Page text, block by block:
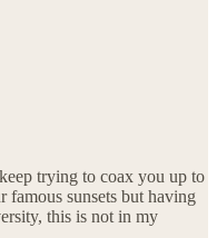
trying to coax you up to
famous sunsets but having
this is not in my